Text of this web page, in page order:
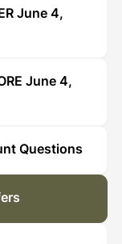
June 4,
June 4,
Questions